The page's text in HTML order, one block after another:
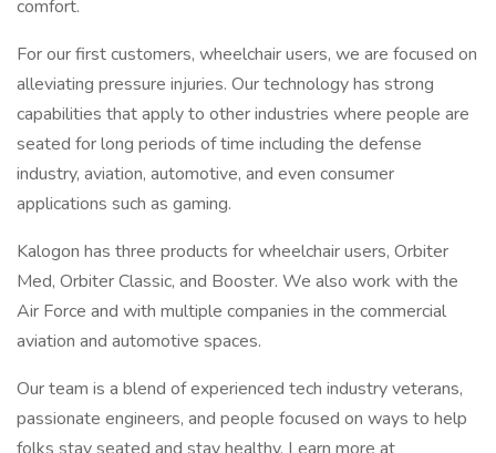
comfort.
For our first customers, wheelchair users, we are focused on
alleviating pressure injuries. Our technology has strong
capabilities that apply to other industries where people are
seated for long periods of time including the defense
industry, aviation, automotive, and even consumer
applications such as gaming.
Kalogon has three products for wheelchair users, Orbiter
Med, Orbiter Classic, and Booster. We also work with the
Air Force and with multiple companies in the commercial
aviation and automotive spaces.
Our team is a blend of experienced tech industry veterans,
passionate engineers, and people focused on ways to help